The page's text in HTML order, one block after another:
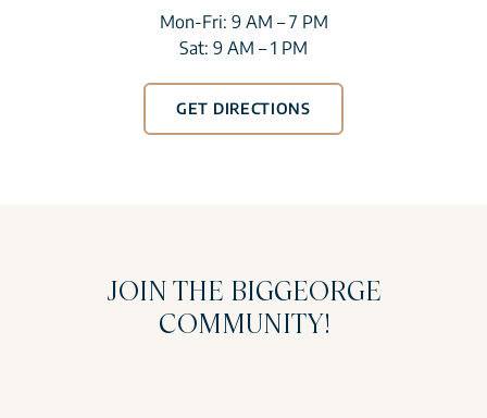
Mon-Fri: 9 AM – 7 PM
Sat: 9 AM – 1 PM
GET DIRECTIONS
JOIN THE BIGGEORGE
COMMUNITY!